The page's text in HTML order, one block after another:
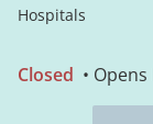
Hospitals
Closed •